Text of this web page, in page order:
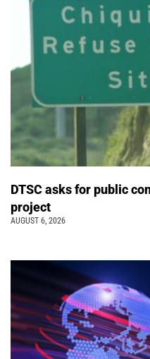
DTSC asks for public
project
AUGUST 6, 2026